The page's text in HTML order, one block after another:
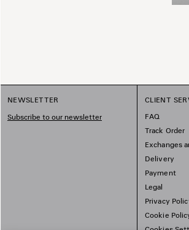
NEWSLETTER
Subscribe to our newsletter
CLIENT
FAQ
Track Order
Exchanges
Delivery
Payment
Legal
Privacy
Cookie